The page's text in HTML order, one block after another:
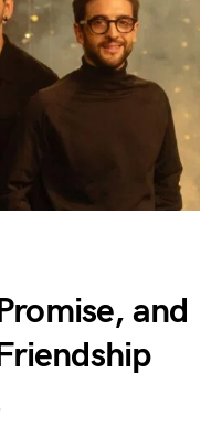
and